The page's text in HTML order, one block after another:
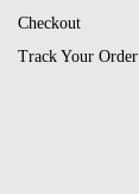
Checkout
Track Your Order